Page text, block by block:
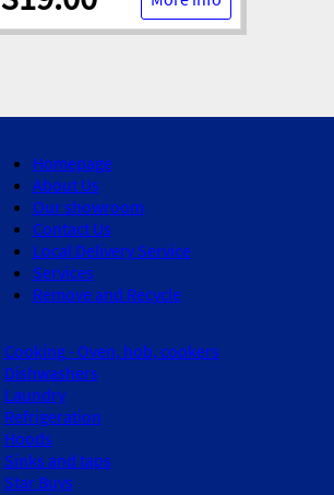
Homepage
About Us
Our showroom
Contact Us
Local Delivery Service
Services
Remove and Recycle
Cooking - Oven, hob, cookers
Dishwashers
Laundry
Refrigeration
Hoods
Sinks and taps
Star Buys